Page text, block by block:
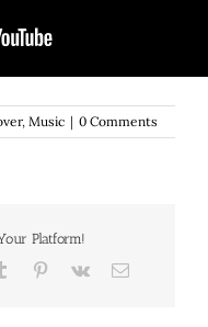
, Music | 0 Comments
Platform!
Tumblr Pinterest
Vk Email